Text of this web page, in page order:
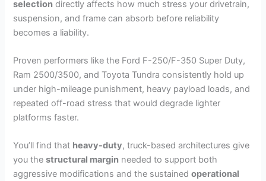
selection directly affects how much stress your drivetrain,
suspension, and frame can absorb before reliability
becomes a liability.
Proven performers like the Ford F-250/F-350 Super Duty,
Ram 2500/3500, and Toyota Tundra consistently hold up
under high-mileage punishment, heavy payload loads, and
repeated off-road stress that would degrade lighter
platforms faster.
You’ll find that heavy-duty, truck-based architectures give
you thestructural margin needed to support both
aggressive modifications and the sustainedoperational